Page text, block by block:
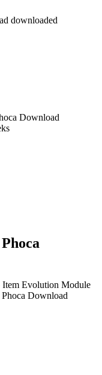
downloaded
Download
Item Evolution Module
Download